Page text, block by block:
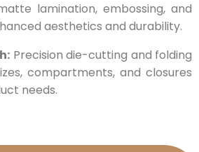
lamination, embossing, and
aesthetics and durability.
Precision die-cutting and folding
compartments, and closures
needs.